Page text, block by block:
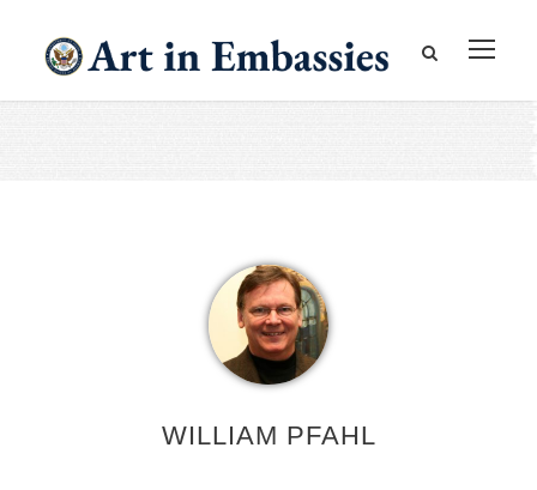
WILLIAM PFAHL